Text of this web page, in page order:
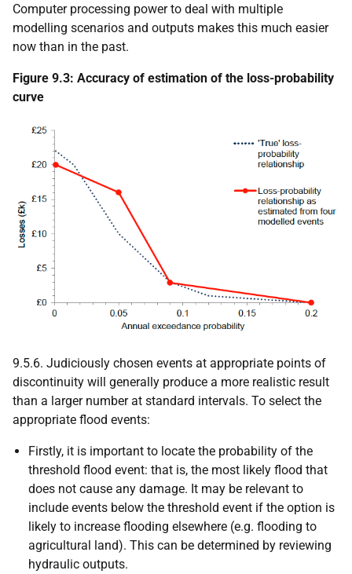
Computer processing power to deal with multiple
modelling scenarios and outputs makes this much easier
now than in the past.
Figure 9.3: Accuracy of estimation of the loss-probability
curve
9.5.6. Judiciously chosen events at appropriate points of
discontinuity will generally produce a more realistic result
than a larger number at standard intervals. To select the
appropriate flood events:
Firstly, it is important to locate the probability of the
threshold flood event: that is, the most likely flood that
does not cause any damage. It may be relevant to
include events below the threshold event if the option is
likely to increase flooding elsewhere (e.g. flooding to
agricultural land). This can be determined by reviewing
hydraulic outputs.